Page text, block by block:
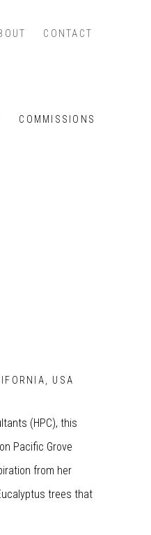
CONTACT
COMMISSIONS
USA
(HPC), this
Pacific Grove
from her
trees that